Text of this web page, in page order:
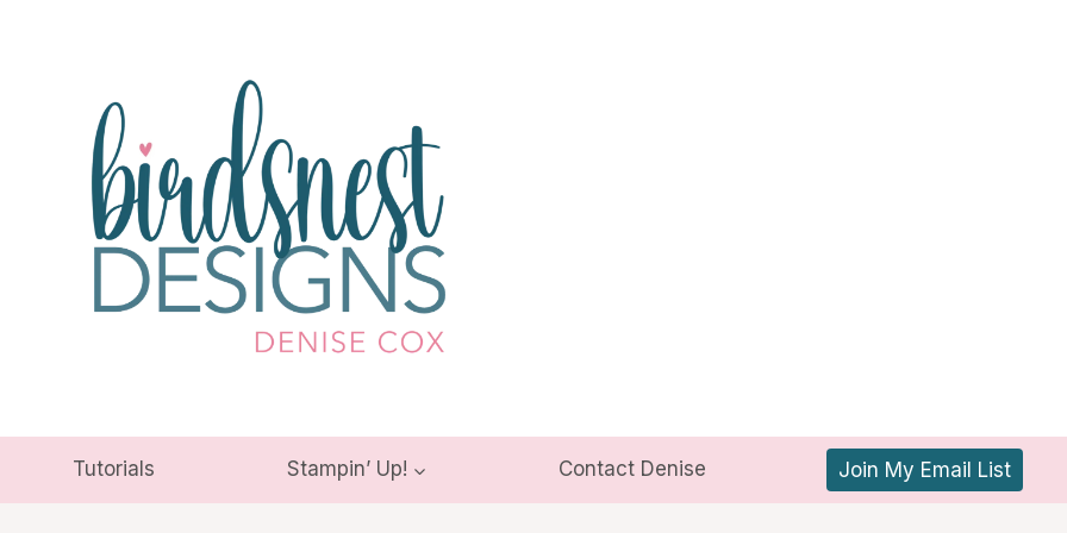
Tutorials Stampin’ Up! Contact Denise Join My Email List